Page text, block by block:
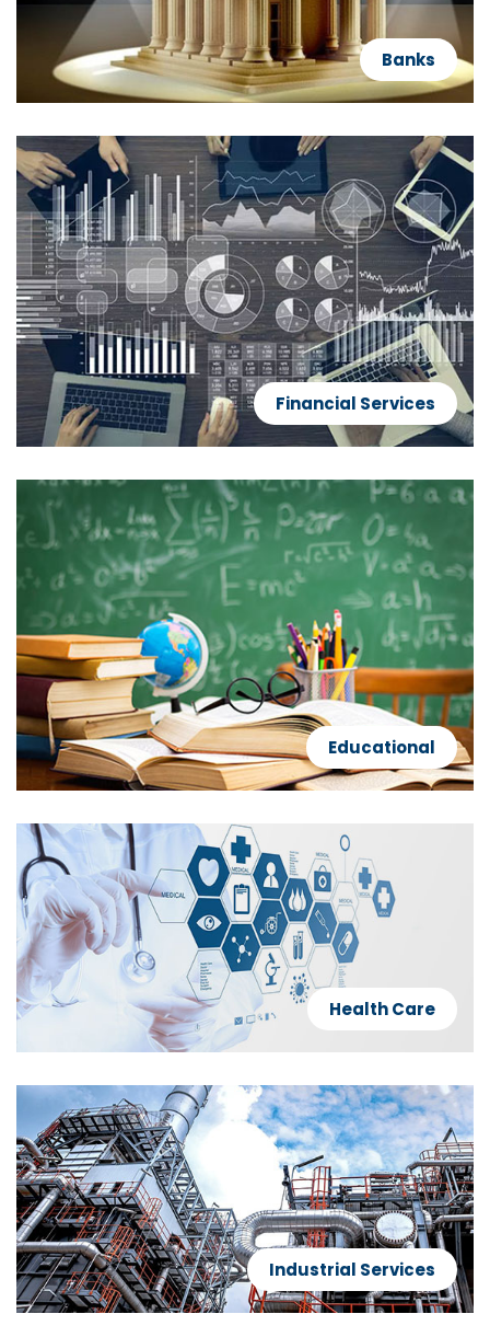
Banks
Financial Services
Educational
Health Care
Industrial Services